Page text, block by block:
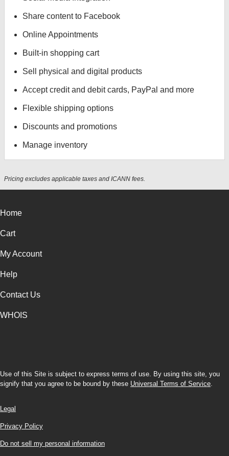
Share content to Facebook
Online Appointments
Built-in shopping cart
Sell physical and digital products
Accept credit and debit cards, PayPal and more
Flexible shipping options
Discounts and promotions
Manage inventory
Pricing excludes applicable taxes and ICANN fees.
Home
Cart
My Account
Help
Contact Us
WHOIS
Use of this Site is subject to express terms of use. By using this site, you
signify that you agree to be bound by these Universal Terms of Service.
Legal
Privacy Policy
Do not sell my personal information